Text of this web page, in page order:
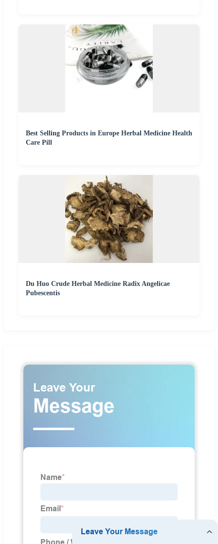
Best Selling Products in Europe Herbal Medicine Health
Care Pill
Du Huo Crude Herbal Medicine Radix Angelicae
Pubescentis